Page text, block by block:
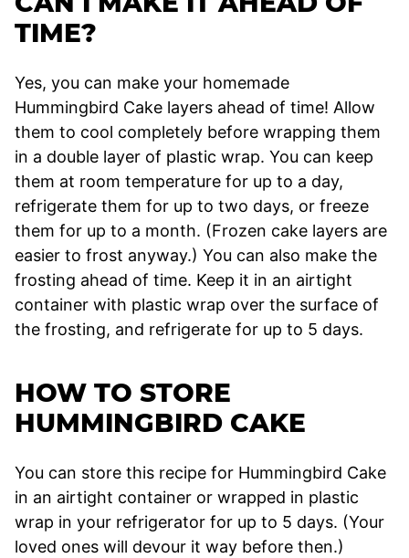
TIME?
Yes, you can make your homemade
Hummingbird Cake layers ahead of time! Allow
them to cool completely before wrapping them
in a double layer of plastic wrap. You can keep
them at room temperature for up to a day,
refrigerate them for up to two days, or freeze
them for up to a month. (Frozen cake layers are
easier to frost anyway.) You can also make the
frosting ahead of time. Keep it in an airtight
container with plastic wrap over the surface of
the frosting, and refrigerate for up to 5 days.
HOW TO STORE
HUMMINGBIRD CAKE
You can store this recipe for Hummingbird Cake
in an airtight container or wrapped in plastic
wrap in your refrigerator for up to 5 days. (Your
loved ones will devour it way before then.)